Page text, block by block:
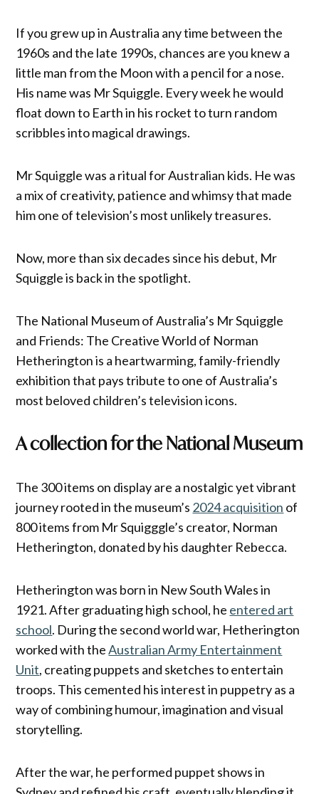
If you grew up in Australia any time between the
1960s and the late 1990s, chances are you knew a
little man from the Moon with a pencil for a nose.
His name was Mr Squiggle. Every week he would
float down to Earth in his rocket to turn random
scribbles into magical drawings.
Mr Squiggle was a ritual for Australian kids. He was
a mix of creativity, patience and whimsy that made
him one of television’s most unlikely treasures.
Now, more than six decades since his debut, Mr
Squiggle is back in the spotlight.
The National Museum of Australia’s Mr Squiggle
and Friends: The Creative World of Norman
Hetherington is a heartwarming, family-friendly
exhibition that pays tribute to one of Australia’s
most beloved children’s television icons.
A collection for the National Museum
The 300 items on display are a nostalgic yet vibrant
journey rooted in the museum’s 2024 acquisition of
800 items from Mr Squigggle’s creator, Norman
Hetherington, donated by his daughter Rebecca.
Hetherington was born in New South Wales in
1921. After graduating high school, he entered art
school. During the second world war, Hetherington
worked with theAustralian Army Entertainment
Unit, creating puppets and sketches to entertain
troops. This cemented his interest in puppetry as a
way of combining humour, imagination and visual
storytelling.
After the war, he performed puppet shows in